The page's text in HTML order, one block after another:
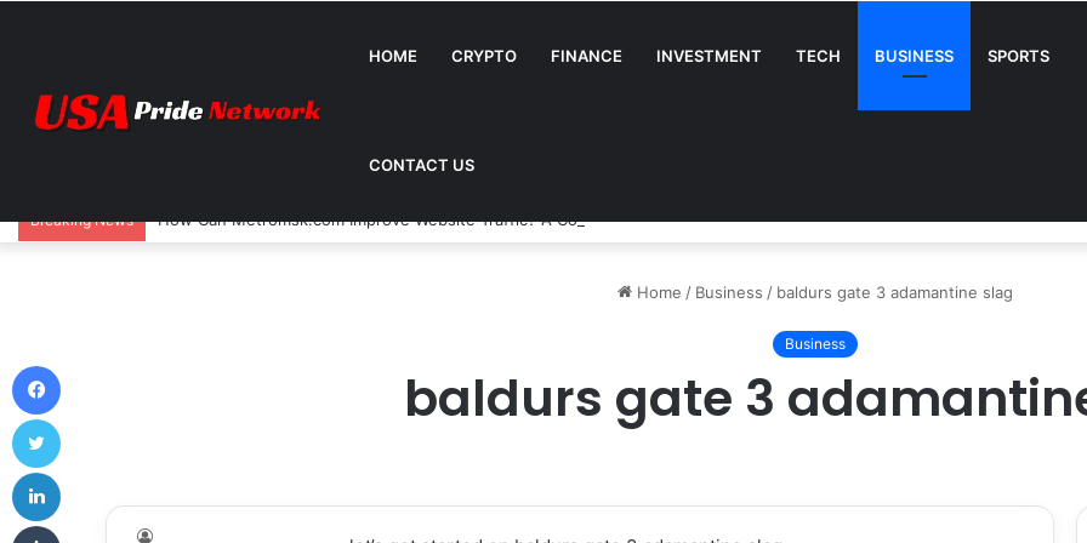
HOME CRYPTO FINANCE INVESTMENT TECH BUSINESS SPORTS
CONTACT US
Breaking News How Can Metromsk.com Improve Website Traffic? A Complete Guide for Businesses
Home / Business / baldurs gate 3 adamantine slag
Business
baldurs gate 3